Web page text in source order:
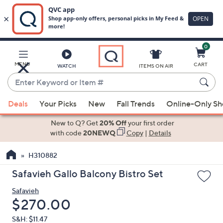
Main
Content
MENU WATCH
Enter
Keyword
or
Item
suggestions
the
up
down
arrow
keys
ITEMS ON AIR
0
CART
Deals Your Picks New Fall Trends Online-Only
New to Q? Get20% Offyour first order
with code20NEWQ Copy| Details
H310882
Safavieh Gallo Balcony Bistro Set
Safavieh
Deleted
$270.00
S&H: $11.47